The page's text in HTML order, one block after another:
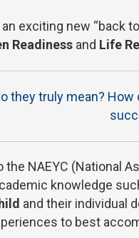
exciting new “back
Readiness and Life
they truly mean?
the NAEYC (National
knowledge
and their individual
to best